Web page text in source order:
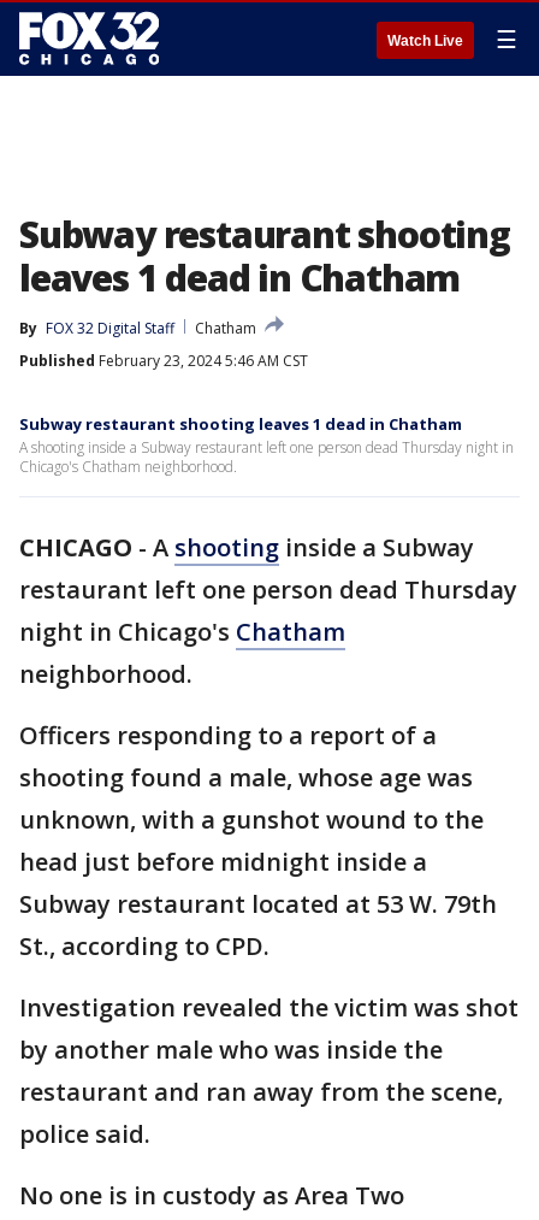
Watch Live ☰
Subway restaurant shooting
leaves 1 dead in Chatham
By FOX 32 Digital Staff
Chatham
Published February 23, 2024 5:46 AM CST
Subway restaurant shooting leaves 1 dead in Chatham
A shooting inside a Subway restaurant left one person dead Thursday night in
Chicago's Chatham neighborhood.
CHICAGO - A shooting inside a Subway
restaurant left one person dead Thursday
night in Chicago's Chatham
neighborhood.
Officers responding to a report of a
shooting found a male, whose age was
unknown, with a gunshot wound to the
head just before midnight inside a
Subway restaurant located at 53 W. 79th
St., according to CPD.
Investigation revealed the victim was shot
by another male who was inside the
restaurant and ran away from the scene,
police said.
No one is in custody as Area Two